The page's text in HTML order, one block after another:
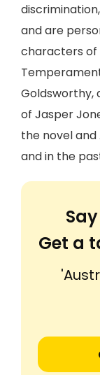
and are
characters of
Goldsworthy,
of Jasper
the novel
and in the
Get a